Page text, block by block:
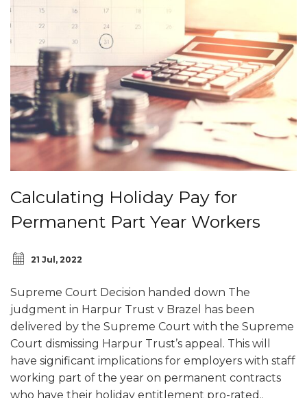
Calculating Holiday Pay for
Permanent Part Year Workers
21 Jul, 2022
Supreme Court Decision handed down The
judgment in Harpur Trust v Brazel has been
delivered by the Supreme Court with the Supreme
Court dismissing Harpur Trust’s appeal. This will
have significant implications for employers with staff
working part of the year on permanent contracts
who have their holiday entitlement pro-rated..